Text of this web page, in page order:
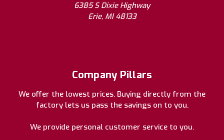
6385 S Dixie Highway
Erie, MI 48133
Company Pillars
We offer the lowest prices. Buying directly from the
factory lets us pass the savings on to you.
We provide personal customer service to you.